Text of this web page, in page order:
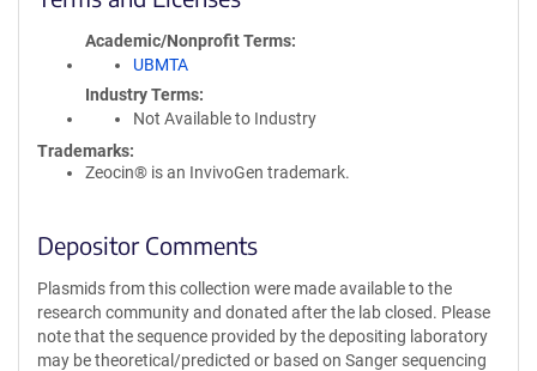
Academic/Nonprofit Terms
UBMTA
Industry Terms
Not Available to Industry
Trademarks:
Zeocin® is an InvivoGen trademark.
Depositor Comments
Plasmids from this collection were made available to the
research community and donated after the lab closed. Please
note that the sequence provided by the depositing laboratory
may be theoretical/predicted or based on Sanger sequencing